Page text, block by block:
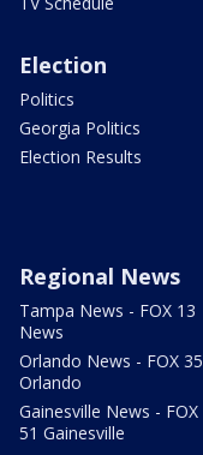
Election
Politics
Georgia Politics
Election Results
Regional News
Tampa News - FOX 13
News
Orlando News - FOX 35
Orlando
Gainesville News - FOX
51 Gainesville